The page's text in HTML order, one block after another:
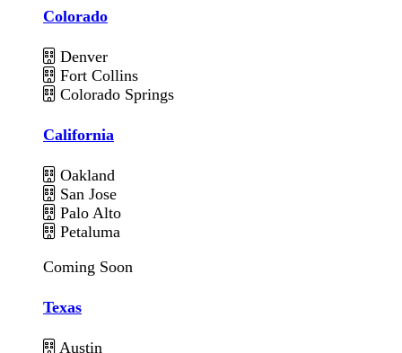
Colorado
Denver
Fort Collins
Colorado Springs
California
Oakland
San Jose
Palo Alto
Petaluma
Coming Soon
Texas
Austin